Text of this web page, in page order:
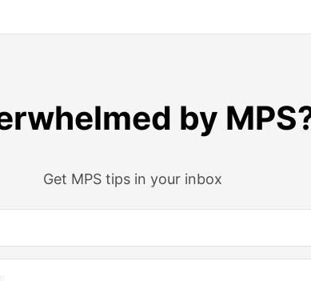
by
Get MPS tips in your inbox